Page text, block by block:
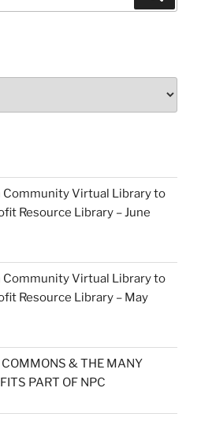
Community Virtual Library to
Resource Library – June
Community Virtual Library to
Resource Library – May
& THE MANY
PART OF NPC